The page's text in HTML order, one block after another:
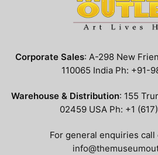
Corporate Sales: A-298 New
110065 India Ph: +91-
Warehouse & Distribution: 155
02459 USA Ph: +1
For general enquiries call